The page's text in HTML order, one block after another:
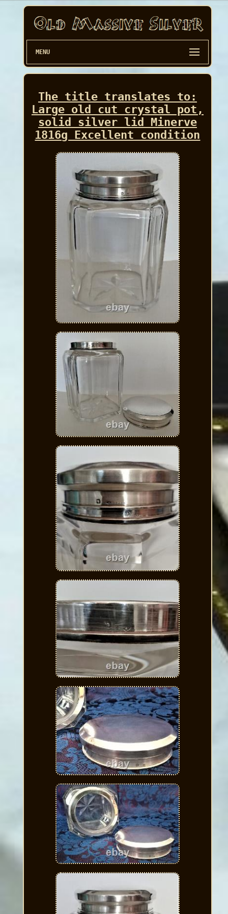
MENU
The title translates to:
Large old cut crystal pot,
solid silver lid Minerve
1816g Excellent condition